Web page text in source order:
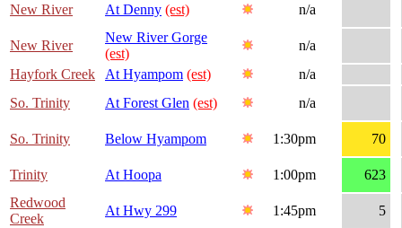
New River At Denny (est) n/a
New River
New River Gorge
(est)
n/a
Hayfork Creek
At Hyampom (est)
n/a
So. Trinity
At Forest Glen (est) n/a
So. Trinity Below Hyampom 1:30pm 70
Trinity At Hoopa 1:00pm
623
Redwood
Creek
At Hwy 299 1:45pm
5